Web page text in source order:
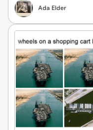
Ada Elder